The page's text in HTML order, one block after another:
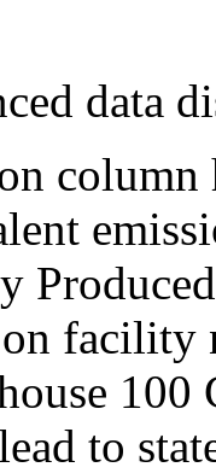
data
column
facility
to